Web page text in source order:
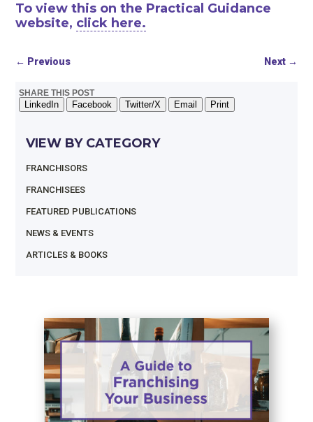
To view this on the Practical Guidance
website, click here.
← Previous Next→
SHARE THIS POST
LinkedIn Facebook Twitter/X Email Print
VIEW BY CATEGORY
FRANCHISORS
FRANCHISEES
FEATURED PUBLICATIONS
NEWS & EVENTS
ARTICLES & BOOKS